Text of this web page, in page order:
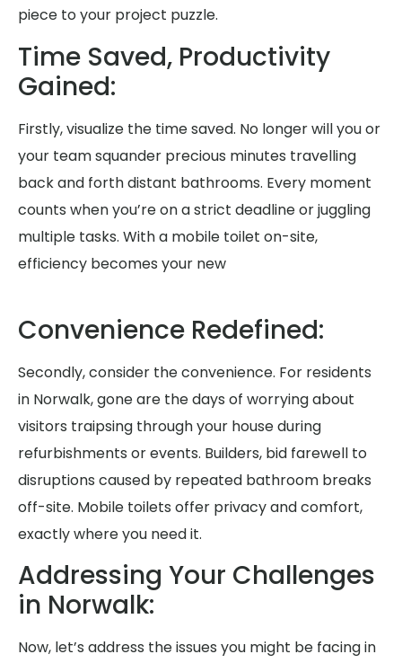
piece to your project puzzle.
Time Saved, Productivity
Gained:
Firstly, visualize the time saved. No longer will you or
your team squander precious minutes travelling
back and forth distant bathrooms. Every moment
counts when you’re on a strict deadline or juggling
multiple tasks. With a mobile toilet on-site,
efficiency becomes your new
Convenience Redefined:
Secondly, consider the convenience. For residents
in Norwalk, gone are the days of worrying about
visitors traipsing through your house during
refurbishments or events. Builders, bid farewell to
disruptions caused by repeated bathroom breaks
off-site. Mobile toilets offer privacy and comfort,
exactly where you need it.
Addressing Your Challenges
in Norwalk:
Now, let’s address the issues you might be facing in